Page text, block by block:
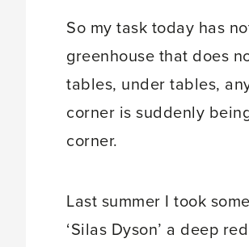
So my task today has
greenhouse that does
tables, under tables,
corner is suddenly
corner.
Last summer I took
‘Silas Dyson’ a deep